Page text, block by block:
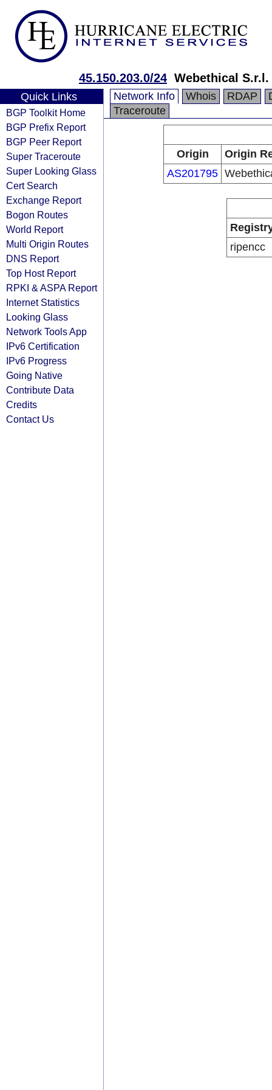
45.150.203.0/24 Webethical S.r.l.
Quick Links
BGP Toolkit Home
BGP Prefix Report
BGP Peer Report
Super Traceroute
Super Looking Glass
Cert Search
Exchange Report
Bogon Routes
World Report
Multi Origin Routes
DNS Report
Top Host Report
RPKI & ASPA Report
Internet Statistics
Looking Glass
Network Tools App
IPv6 Certification
IPv6 Progress
Going Native
Contribute Data
Credits
Contact Us
Network Info Whois RDAP
Traceroute
Origin
Origin
AS201795
ripencc